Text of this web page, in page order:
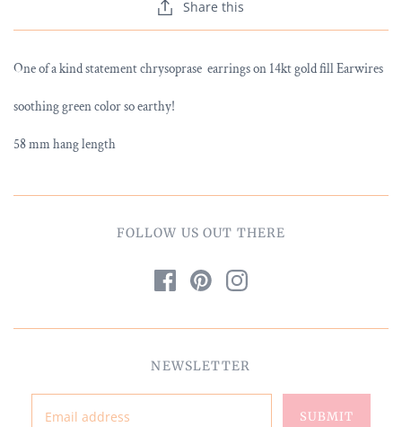
Share this
One of a kind statement chrysoprase earrings on 14kt gold fill Earwires
soothing green color so earthy!
58 mm hang length
FOLLOW US OUT THERE
NEWSLETTER